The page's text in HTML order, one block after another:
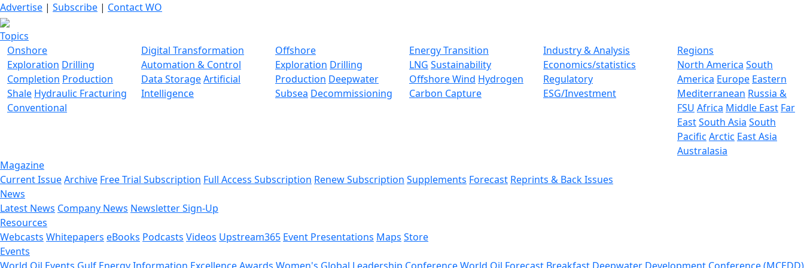
Advertise | Subscribe | Contact WO
Topics
Onshore
Exploration Drilling
Completion Production
Shale Hydraulic Fracturing
Conventional
Digital Transformation
Automation & Control
Data StorageArtificial
Intelligence
Offshore
Exploration Drilling
Production Deepwater
Subsea Decommissioning
Energy Transition
LNG Sustainability
Offshore Wind Hydrogen
Carbon Capture
Industry & Analysis
Economics/statistics
Regulatory
ESG/Investment
Regions
North America South
America Europe Eastern
Mediterranean Russia &
FSU Africa Middle East Far
EastSouth Asia South
Pacific Arctic East Asia
Australasia
Magazine
Current IssueArchive Free Trial Subscription Full Access Subscription Renew Subscription Supplements Forecast Reprints & Back Issues
News
Latest News Company News Newsletter Sign-Up
Resources
Webcasts Whitepapers eBooks Podcasts Videos Upstream365 Event Presentations Maps Store
Events